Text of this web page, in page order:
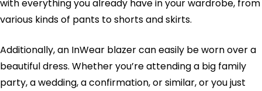
with everything you already have in your wardrobe, from
various kinds of pants to shorts and skirts.
Additionally, an InWear blazer can easily be worn over a
beautiful dress. Whether you’re attending a big family
party, a wedding, a confirmation, or similar, or you just